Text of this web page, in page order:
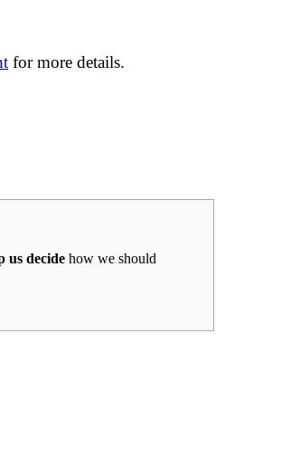
for more details.
us decide how we should